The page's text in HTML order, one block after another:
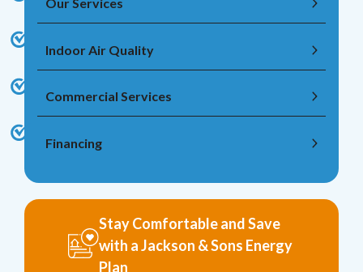
Indoor Air Quality
Commercial Services
Financing
Stay Comfortable and Save
with a Jackson & Sons Energy
Plan